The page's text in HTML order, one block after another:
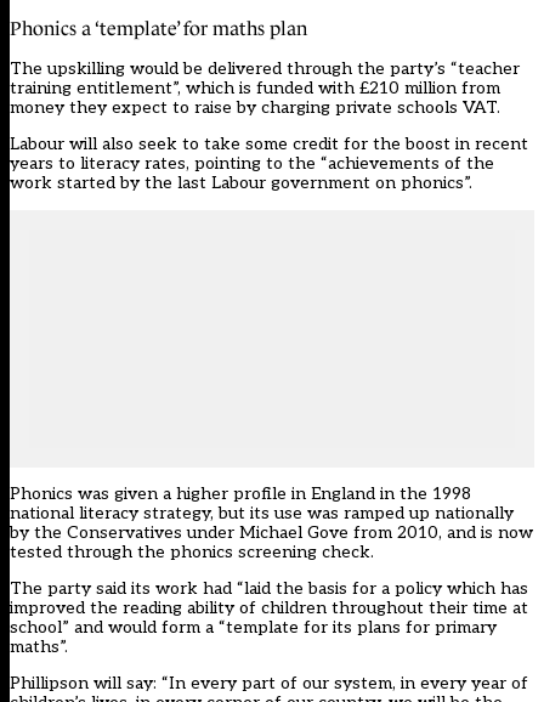
Phonics a ‘template’ for maths plan
The upskilling would be delivered through the party’s “teacher
training entitlement”, which is funded with £210 million from
money they expect to raise by charging private schools VAT.
Labour will also seek to take some credit for the boost in recent
years to literacy rates, pointing to the “achievements of the
work started by the last Labour government on phonics”.
Phonics was given a higher profile in England in the 1998
national literacy strategy, but its use was ramped up nationally
by the Conservatives under Michael Gove from 2010, and is now
tested through the phonics screening check.
The party said its work had “laid the basis for a policy which has
improved the reading ability of children throughout their time at
school” and would form a “template for its plans for primary
maths”.
Phillipson will say: “In every part of our system, in every year of